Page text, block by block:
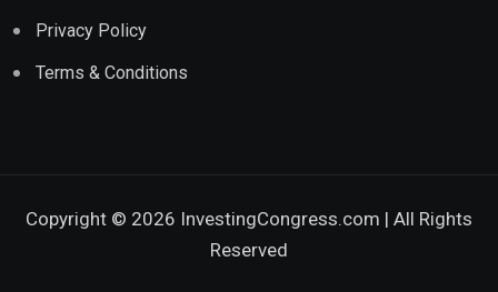
Privacy Policy
Terms & Conditions
Copyright © 2026 InvestingCongress.com | All Rights
Reserved